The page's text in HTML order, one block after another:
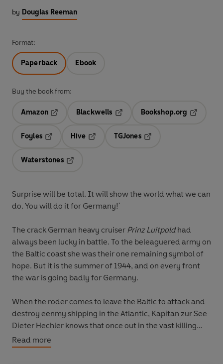
by Douglas Reeman
Format:
Paperback Ebook
Buy the book from:
Amazon
Blackwells
Opens in a new tab
Bookshop.org
Foyles
Hive
TGJones
Waterstones
Surprise will be total. It will show the world what we can
do. You will do it for Germany!'
The crack German heavy cruiser Prinz Luitpoldhad
always been lucky in battle. To the beleaguered army on
the Baltic coast she was their one remaining symbol of
hope. But it is the summer of 1944, and on every front
the war is going badly for Germany.
When the roder comes to leave the Baltic to attack and
destroy eenmy shipping in the Atlantic, Kapitan zur See
Dieter Hechler knows that once out in the vast killing
ground it will only be a matter of time before the hunter
becomes the hunted. The
Read more